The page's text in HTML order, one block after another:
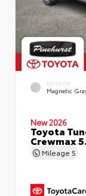
EXTERIOR
Magnetic
New 2026
Toyota
Crewmax
Mileage 5